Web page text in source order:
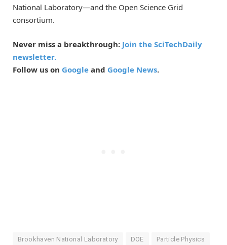
National Laboratory—and the Open Science Grid
consortium.
Never miss a breakthrough: Join the SciTechDaily
newsletter.
Follow us on Google and Google News.
Brookhaven National Laboratory DOE Particle Physics